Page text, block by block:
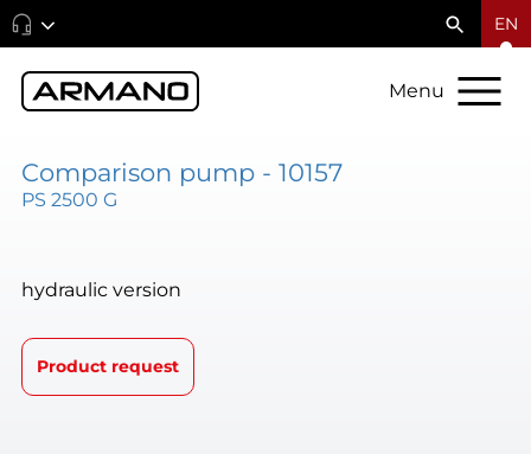
EN
Menu
Comparison pump - 10157
PS 2500 G
hydraulic version
Product request